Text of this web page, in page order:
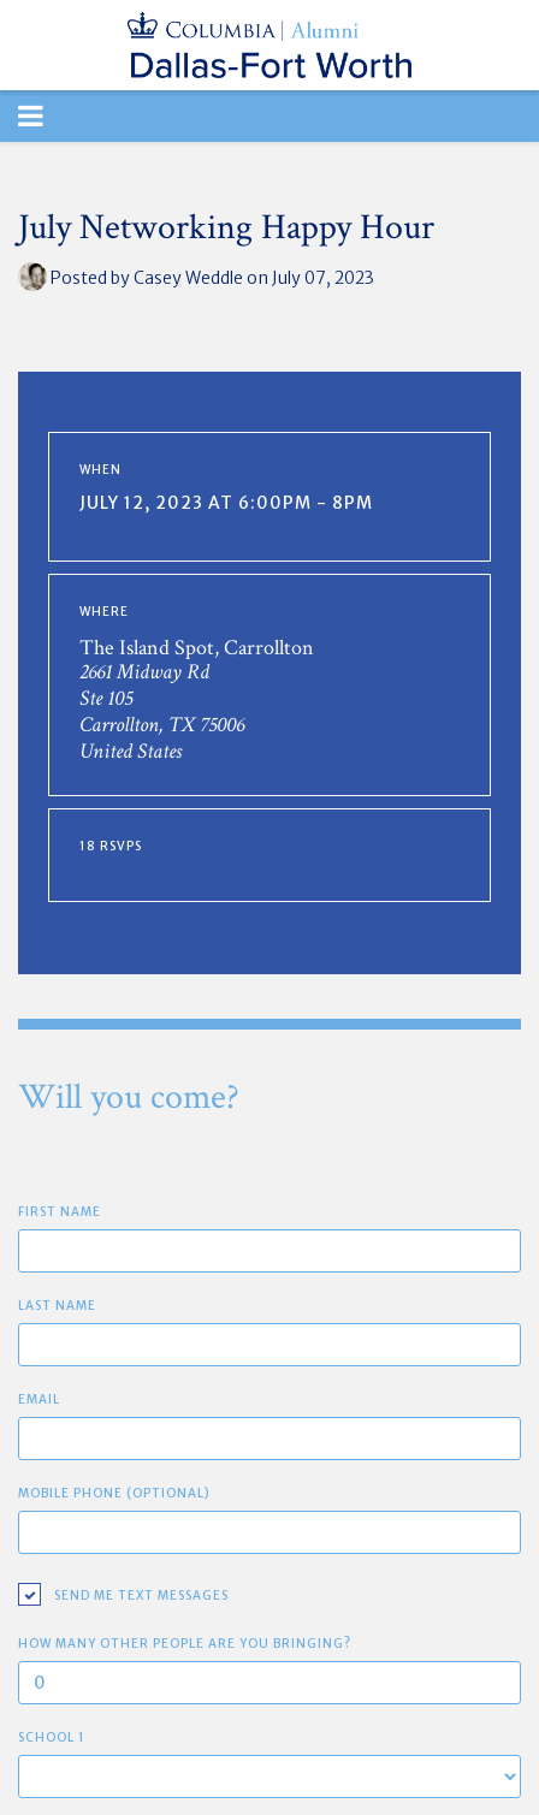
TOGGLE
July Networking Happy Hour
Posted byCasey Weddle on July 07, 2023
WHEN
JULY 12, 2023 AT 6:00PM - 8PM
WHERE
The Island Spot, Carrollton
2661 Midway Rd
Ste 105
Carrollton, TX 75006
United States
18 RSVPS
Will you come?
FIRST NAME
LAST NAME
EMAIL
MOBILE PHONE (OPTIONAL)
SEND ME TEXT MESSAGES
HOW MANY OTHER PEOPLE ARE YOU BRINGING?
SCHOOL 1